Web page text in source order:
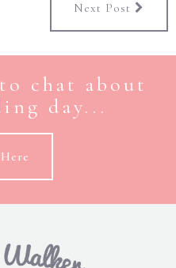
Next Post
chat about
day...